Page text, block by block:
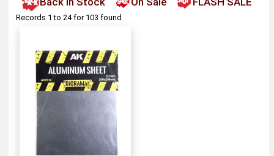
Records 1 to 24 for 103 found